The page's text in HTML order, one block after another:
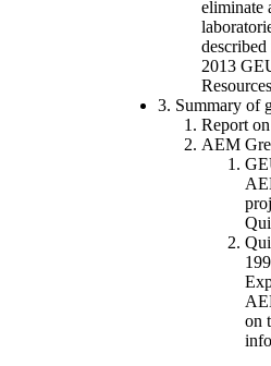
eliminate
2013
3. Summary of
Report
AEM
on